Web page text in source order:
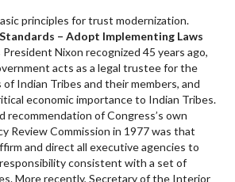
principles for trust modernization.
– Adopt Implementing Laws
President Nixon recognized 45 years ago,
acts as a legal trustee for the
Indian Tribes and their members, and
economic importance to Indian Tribes.
recommendation of Congress’s own
Review Commission in 1977 was that
and direct all executive agencies to
consistent with a set of
More recently, Secretary of the Interior